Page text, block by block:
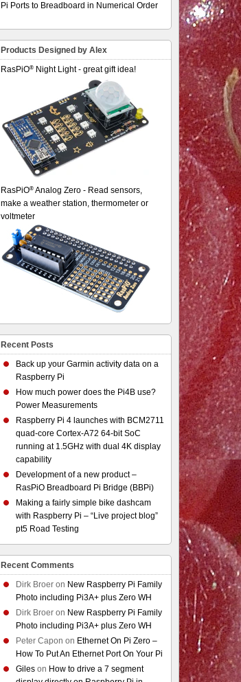
Pi Ports to Breadboard in Numerical Order
Products Designed by Alex
RasPiO® Night Light - great gift idea!
RasPiO® Analog Zero - Read sensors,
make a weather station, thermometer or
voltmeter
Recent Posts
Back up your Garmin activity data on a
Raspberry Pi
How much power does the Pi4B use?
Power Measurements
Raspberry Pi 4 launches with BCM2711
quad-core Cortex-A72 64-bit SoC
running at 1.5GHz with dual 4K display
capability
Development of a new product –
RasPiO Breadboard Pi Bridge (BBPi)
Making a fairly simple bike dashcam
with Raspberry Pi – “Live project blog”
pt5 Road Testing
Recent Comments
Dirk Broer on New Raspberry Pi Family
Photo including Pi3A+ plus Zero WH
Dirk Broer on New Raspberry Pi Family
Photo including Pi3A+ plus Zero WH
Peter Capon on Ethernet On Pi Zero –
How To Put An Ethernet Port On Your Pi
Giles on How to drive a 7 segment